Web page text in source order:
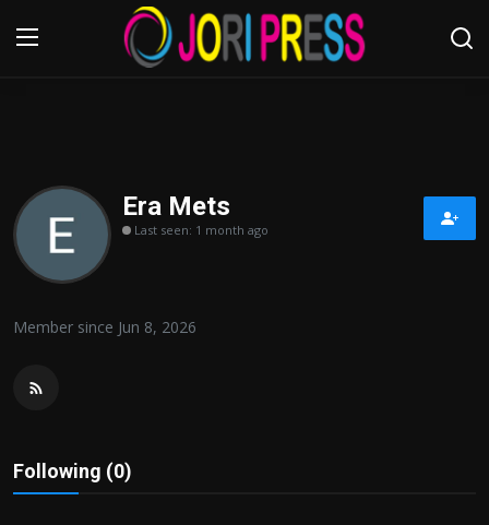
Home
Advertisement
Contact us
Era Mets
Last seen: 1 month ago
Member since Jun 8, 2026
Following (0)